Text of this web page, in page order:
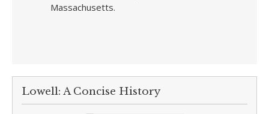
Massachusetts.
Lowell: A Concise History